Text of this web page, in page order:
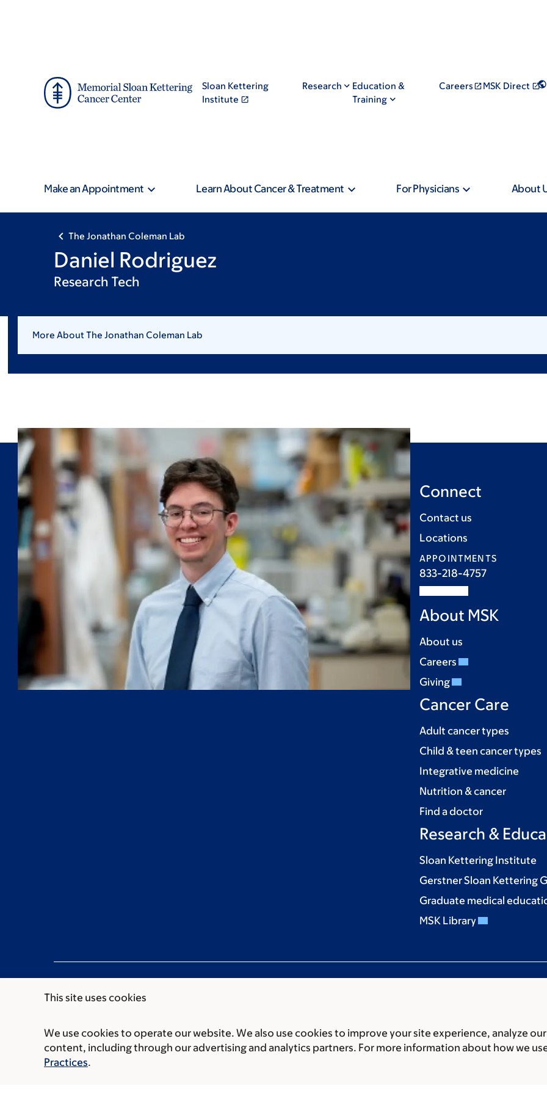
This site uses cookies
We use cookies to operate our website. We also use cookies to improve your site experience, analyze
content, including through our advertising and analytics partners. For more information about how we
Practices.
Sloan Kettering
Institute
Research
Education &
Training
Careers MSK Direct
Make an Appointment Learn About Cancer & Treatment For Physicians About
The Jonathan Coleman Lab
Daniel Rodriguez
Research Tech
More About The Jonathan Coleman Lab
Connect
Contact us
Locations
APPOINTMENTS
833-218-4757
About MSK
About us
Careers
Giving
Cancer Care
Adult cancer types
Child & teen cancer types
Integrative medicine
Nutrition & cancer
Find a doctor
Research &
Sloan Kettering Institute
Gerstner Sloan Kettering
Graduate medical
MSK Library
Communication preferences Cookie preferencesLegal disclaimer Accessibility statement Privacy policy
© 2026 Memorial Sloan Kettering Cancer Center